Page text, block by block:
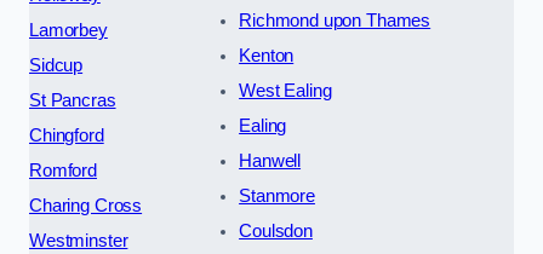
Lamorbey
Sidcup
St Pancras
Chingford
Romford
Charing Cross
Westminster
Richmond upon Thames
Kenton
West Ealing
Ealing
Hanwell
Stanmore
Coulsdon